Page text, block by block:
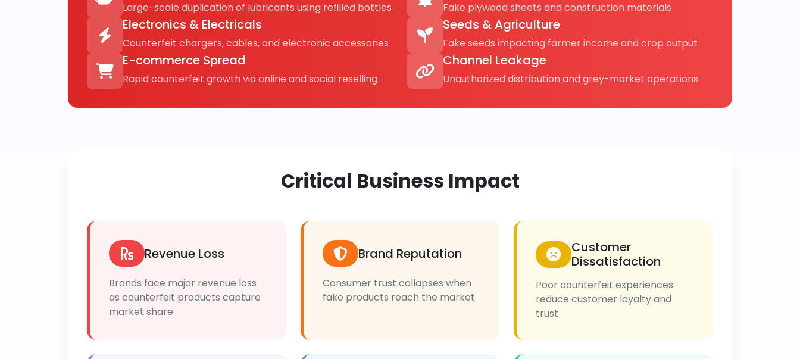
Large-scale duplication of lubricants using refilled bottles
Electronics & Electricals
Counterfeit chargers, cables, and electronic accessories
E-commerce Spread
Rapid counterfeit growth via online and social reselling
Fake plywood sheets and construction materials
Seeds & Agriculture
Fake seeds impacting farmer income and crop output
Channel Leakage
Unauthorized distribution and grey-market operations
Critical Business Impact
Revenue Loss
Brands face major revenue loss
as counterfeit products capture
market share
Brand Reputation
Consumer trust collapses when
fake products reach the market
Customer
Dissatisfaction
Poor counterfeit experiences
reduce customer loyalty and
trust